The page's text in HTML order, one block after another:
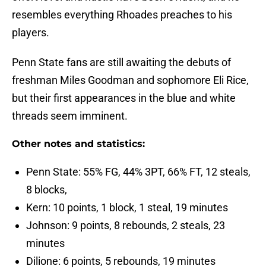
resembles everything Rhoades preaches to his
players.
Penn State fans are still awaiting the debuts of
freshman Miles Goodman and sophomore Eli Rice,
but their first appearances in the blue and white
threads seem imminent.
Other notes and statistics:
Penn State: 55% FG, 44% 3PT, 66% FT, 12 steals,
8 blocks,
Kern: 10 points, 1 block, 1 steal, 19 minutes
Johnson: 9 points, 8 rebounds, 2 steals, 23
minutes
Dilione: 6 points, 5 rebounds, 19 minutes